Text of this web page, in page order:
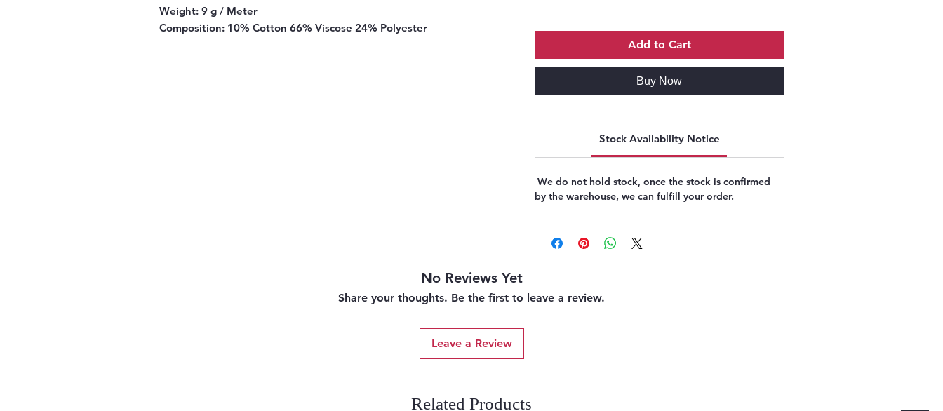
Weight: 9 g / Meter
Composition: 10% Cotton 66% Viscose 24% Polyester
Add to Cart
Buy Now
Stock Availability Notice
We do not hold stock, once the stock is confirmed
by the warehouse, we can fulfill your order.
No Reviews Yet
Share your thoughts. Be the first to leave a review.
Leave a Review
Related Products